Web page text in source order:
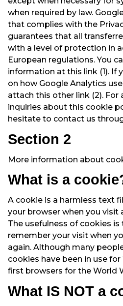
when required by law.
that complies with the
guarantees that all
with a level of protection in
European regulations. You
information at this link (1). If
on how Google Analytics
attach this other link (2).
inquiries about this cookie
hesitate to contact us
Section 2
More information about
What is a
A cookie is a harmless text
your browser when you visit
The usefulness of cookies
remember your visit when
again. Although many
cookies have been in use
first browsers for the World
What IS NOT a